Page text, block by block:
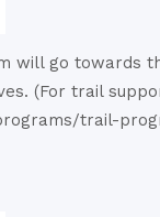
will go towards
(For trail
trail-